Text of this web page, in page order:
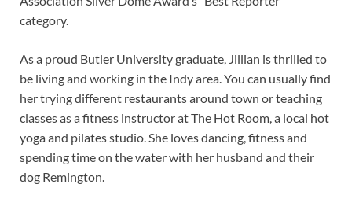
category.
As a proud Butler University graduate, Jillian is thrilled to
be living and working in the Indy area. You can usually find
her trying different restaurants around town or teaching
classes as a fitness instructor at The Hot Room, a local hot
yoga and pilates studio. She loves dancing, fitness and
spending time on the water with her husband and their
dog Remington.